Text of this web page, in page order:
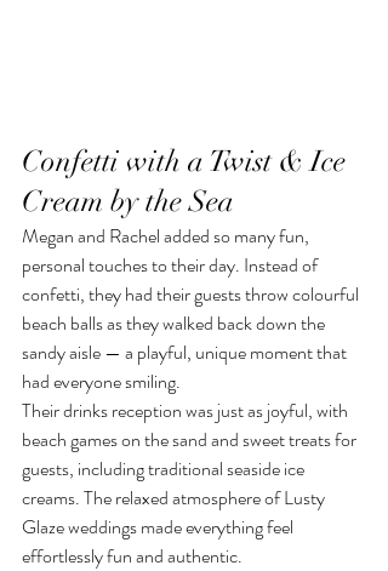
Confetti with a Twist & Ice
Cream by the Sea
Megan and Rachel added so many fun,
personal touches to their day. Instead of
confetti, they had their guests throw colourful
beach balls as they walked back down the
sandy aisle — a playful, unique moment that
had everyone smiling.
Their drinks reception was just as joyful, with
beach games on the sand and sweet treats for
guests, including traditional seaside ice
creams. The relaxed atmosphere of Lusty
Glaze weddings made everything feel
effortlessly fun and authentic.